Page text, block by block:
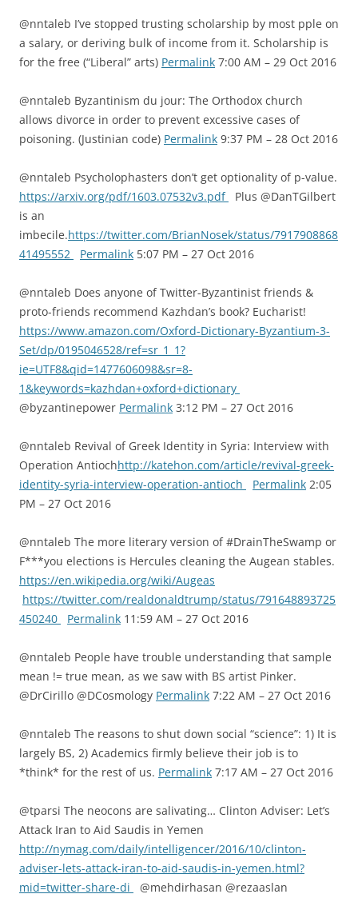
@nntaleb I’ve stopped trusting scholarship by most pple on
a salary, or deriving bulk of income from it. Scholarship is
for the free (“Liberal” arts) Permalink 7:00 AM – 29 Oct 2016
@nntaleb Byzantinism du jour: The Orthodox church
allows divorce in order to prevent excessive cases of
poisoning. (Justinian code) Permalink 9:37 PM – 28 Oct 2016
@nntaleb Psycholophasters don’t get optionality of p-value.
https://arxiv.org/pdf/1603.07532v3.pdf
Plus @DanTGilbert
is an
imbecile.https://twitter.com/BrianNosek/status/7917908868
41495552
Permalink 5:07 PM – 27 Oct 2016
@nntaleb Does anyone of Twitter-Byzantinist friends &
proto-friends recommend Kazhdan’s book? Eucharist!
https://www.amazon.com/Oxford-Dictionary-Byzantium-3-
Set/dp/0195046528/ref=sr_1_1?
ie=UTF8&qid=1477606098&sr=8-
1&keywords=kazhdan+oxford+dictionary
@byzantinepower Permalink 3:12 PM – 27 Oct 2016
@nntaleb Revival of Greek Identity in Syria: Interview with
Operation Antiochhttp://katehon.com/article/revival-greek-
identity-syria-interview-operation-antioch
Permalink 2:05
PM – 27 Oct 2016
@nntaleb The more literary version of #DrainTheSwamp or
F***you elections is Hercules cleaning the Augean stables.
https://en.wikipedia.org/wiki/Augeas
https://twitter.com/realdonaldtrump/status/791648893725
450240
Permalink 11:59 AM – 27 Oct 2016
@nntaleb People have trouble understanding that sample
mean != true mean, as we saw with BS artist Pinker.
@DrCirillo @DCosmology Permalink 7:22 AM – 27 Oct 2016
@nntaleb The reasons to shut down social “science”: 1) It is
largely BS, 2) Academics firmly believe their job is to
*think* for the rest of us. Permalink 7:17 AM – 27 Oct 2016
@tparsi The neocons are salivating… Clinton Adviser: Let’s
Attack Iran to Aid Saudis in Yemen
http://nymag.com/daily/intelligencer/2016/10/clinton-
adviser-lets-attack-iran-to-aid-saudis-in-yemen.html?
mid=twitter-share-di
@mehdirhasan @rezaaslan